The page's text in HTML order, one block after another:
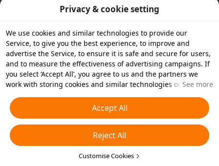
Privacy & cookie setting
We use cookies and similar technologies to provide our
Service, to give you the best experience, to improve and
advertise the Service, to ensure it is safe and secure for users,
and to measure the effectiveness of advertising campaigns. If
you select ‘Accept All’, you agree to us and the partners we
work with storing cookies and similar technologies on your
essential cookies or choose which types of cookies you'd like to
accept or disable by clicking ‘Customise Cookies’ below or at
any time in your privacy settings. For more details, see our
Cookies and Similar Technologies Policy
See more
Accept All
Reject All
Customise Cookies